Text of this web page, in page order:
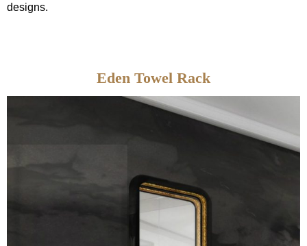
designs.
Eden Towel Rack